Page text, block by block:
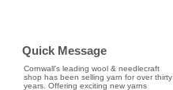
Quick Message
Cornwall’s leading wool & needlecraft
shop has been selling yarn for over thirty
years. Offering exciting new yarns